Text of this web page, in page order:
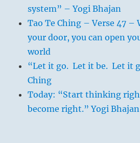
system” – Yogi Bhajan
Tao Te Ching – Verse 47
your door, you can open
world
“Let it go. Let it be. Let it
Ching
Today: “Start thinking
become right.” Yogi Bhajan